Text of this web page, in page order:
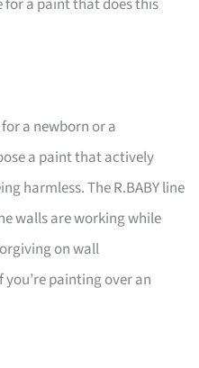
a newborn or a
a paint that actively
harmless. The R.BABY line
walls are working while
on wall
painting over an